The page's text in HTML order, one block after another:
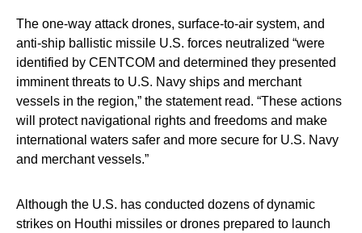
The one-way attack drones, surface-to-air system, and
anti-ship ballistic missile U.S. forces neutralized “were
identified by CENTCOM and determined they presented
imminent threats to U.S. Navy ships and merchant
vessels in the region,” the statement read. “These actions
will protect navigational rights and freedoms and make
international waters safer and more secure for U.S. Navy
and merchant vessels.”
Although the U.S. has conducted dozens of dynamic
strikes on Houthi missiles or drones prepared to launch